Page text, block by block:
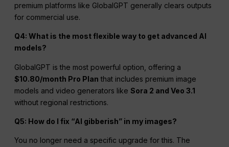
premium platforms like GlobalGPT generally clears outputs
for commercial use.
Q4: What is the most flexible way to get advanced AI
models?
GlobalGPT is the most powerful option, offering a
$10.80/month Pro Plan that includes premium image
models and video generators likeSora 2 and Veo 3.1
without regional restrictions.
Q5: How do I fix “AI gibberish” in my images?
You no longer need a specific upgrade for this. The